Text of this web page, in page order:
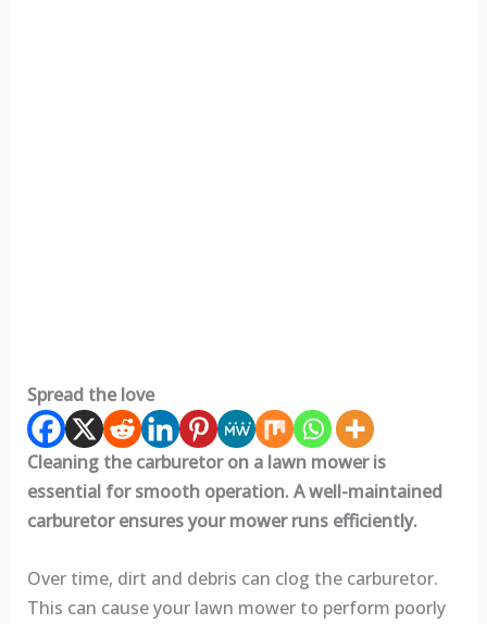
Spread the love
Cleaning the carburetor on a lawn mower is
essential for smooth operation. A well-maintained
carburetor ensures your mower runs efficiently.
Over time, dirt and debris can clog the carburetor.
This can cause your lawn mower to perform poorly